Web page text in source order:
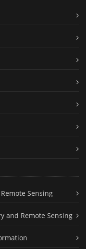
Sensing
and Remote Sensing